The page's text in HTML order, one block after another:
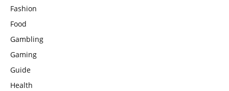
Fashion
Food
Gambling
Gaming
Guide
Health